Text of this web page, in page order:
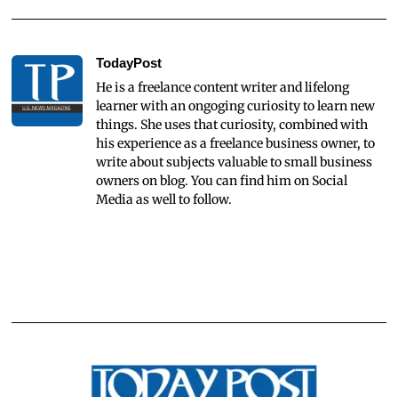
TodayPost
He is a freelance content writer and lifelong
learner with an ongoging curiosity to learn new
things. She uses that curiosity, combined with
his experience as a freelance business owner, to
write about subjects valuable to small business
owners on blog. You can find him on Social
Media as well to follow.